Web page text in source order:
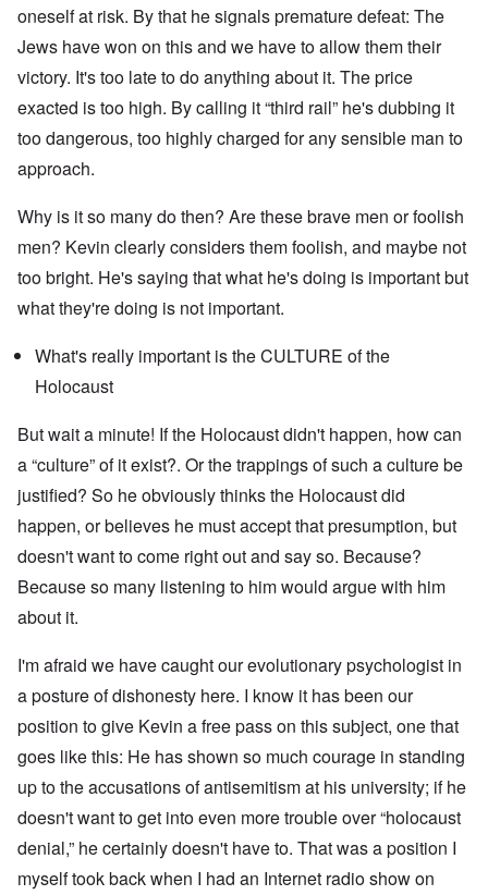
oneself at risk. By that he signals premature defeat: The
Jews have won on this and we have to allow them their
victory. It's too late to do anything about it. The price
exacted is too high. By calling it “third rail” he's dubbing it
too dangerous, too highly charged for any sensible man to
approach.
Why is it so many do then? Are these brave men or foolish
men? Kevin clearly considers them foolish, and maybe not
too bright. He's saying that what he's doing is important but
what they're doing is not important.
What's really important is the CULTURE of the
Holocaust
But wait a minute! If the Holocaust didn't happen, how can
a “culture” of it exist?. Or the trappings of such a culture be
justified? So he obviously thinks the Holocaust did
happen, or believes he must accept that presumption, but
doesn't want to come right out and say so. Because?
Because so many listening to him would argue with him
about it.
I'm afraid we have caught our evolutionary psychologist in
a posture of dishonesty here. I know it has been our
position to give Kevin a free pass on this subject, one that
goes like this: He has shown so much courage in standing
up to the accusations of antisemitism at his university; if he
doesn't want to get into even more trouble over “holocaust
denial,” he certainly doesn't have to. That was a position I
myself took back when I had an Internet radio show on